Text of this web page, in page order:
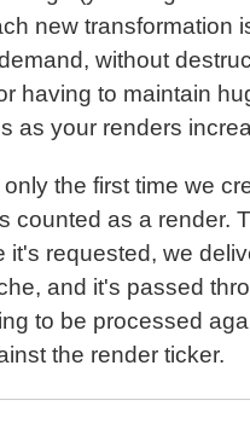
new transformation
without
having to maintain
as your renders
the first time we
counted as a render.
it's requested, we
and it's passed
to be processed
the render ticker.